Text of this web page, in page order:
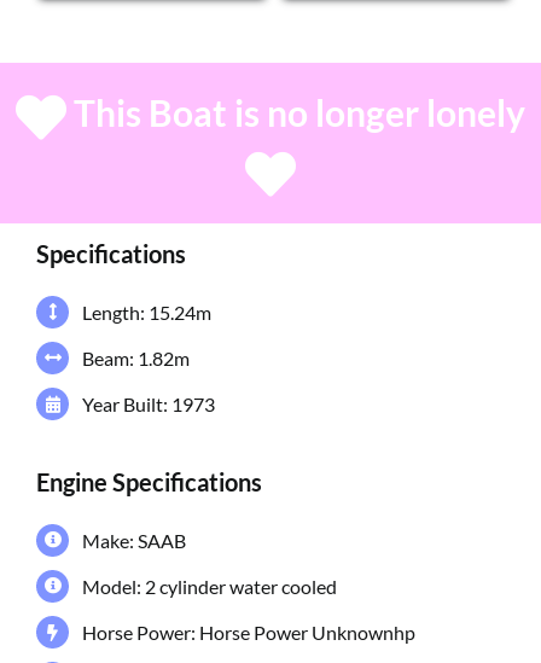
This Boat is no longer lonely
Specifications
Length: 15.24m
Beam: 1.82m
Year Built: 1973
Engine Specifications
Make: SAAB
Model: 2 cylinder water cooled
Horse Power: Horse Power Unknownhp